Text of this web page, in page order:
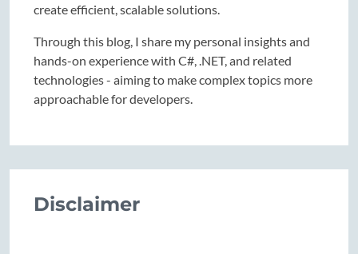
create efficient, scalable solutions.
Through this blog, I share my personal insights and
hands-on experience with C#, .NET, and related
technologies - aiming to make complex topics more
approachable for developers.
Disclaimer